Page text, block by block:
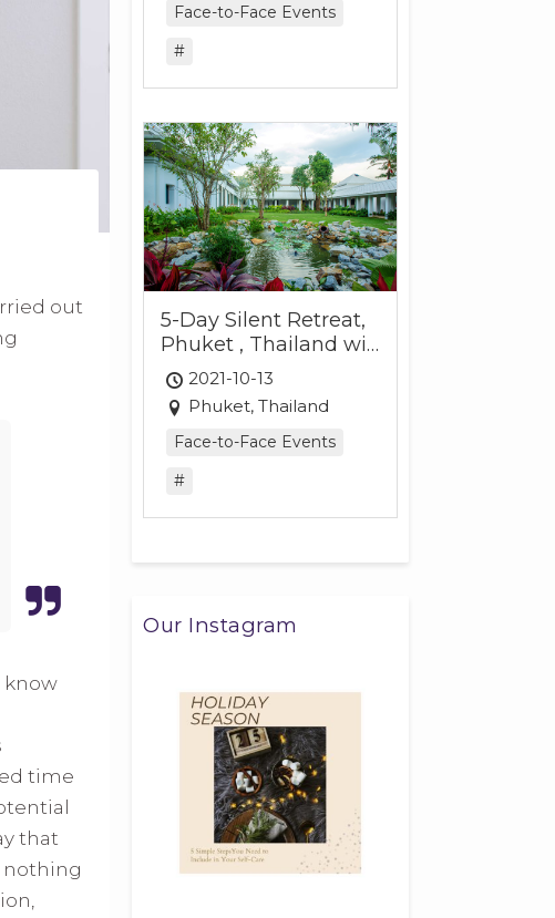
out
know
time
that
nothing
Face-to-Face Events
#
5-Day Silent Retreat,
Phuket , Thailand wit
h Tina Gibson and Siri
Chandler
2021-10-13
Phuket, Thailand
Face-to-Face Events
#
Our Instagram